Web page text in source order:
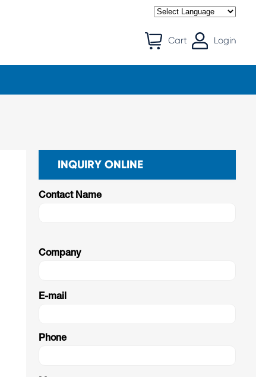
Cart Login
INQUIRY ONLINE
Contact Name
Company
E-mail
Phone